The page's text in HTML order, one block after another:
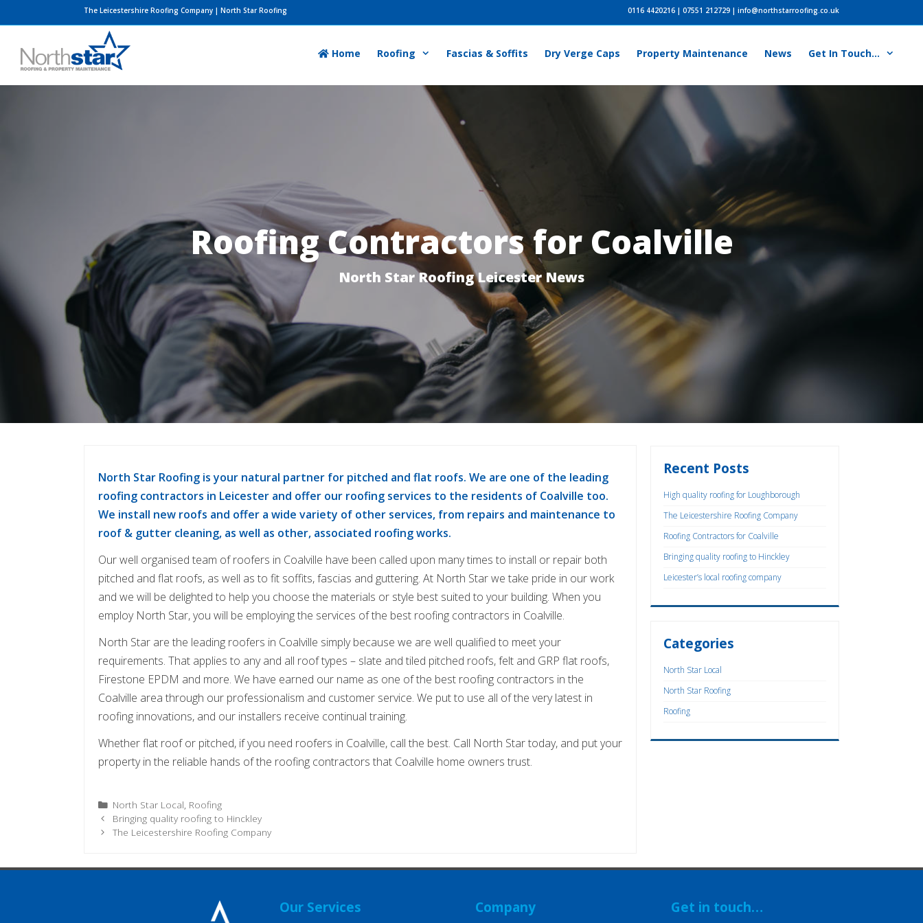
to
content
The Leicestershire Roofing Company | North Star Roofing 0116 4420216 | 07551 212729 | info@northstarroofing.co.uk
Home Roofing Fascias & Soffits Dry Verge Caps Property Maintenance News Get In Touch…
Roofing Contractors for Coalville
North Star Roofing Leicester News
North Star Roofing is your natural partner for pitched and flat roofs. We are one of the leading
roofing contractors in Leicester and offer our roofing services to the residents of Coalville too.
We install new roofs and offer a wide variety of other services, from repairs and maintenance to
roof & gutter cleaning, as well as other, associated roofing works.
Our well organised team of roofers in Coalville have been called upon many times to install or repair both
pitched and flat roofs, as well as to fit soffits, fascias and guttering. At North Star we take pride in our work
and we will be delighted to help you choose the materials or style best suited to your building. When you
employ North Star, you will be employing the services of the best roofing contractors in Coalville.
North Star are the leading roofers in Coalville simply because we are well qualified to meet your
requirements. That applies to any and all roof types – slate and tiled pitched roofs, felt and GRP flat roofs,
Firestone EPDM and more. We have earned our name as one of the best roofing contractors in the
Coalville area through our professionalism and customer service. We put to use all of the very latest in
roofing innovations, and our installers receive continual training.
Whether flat roof or pitched, if you need roofers in Coalville, call the best. Call North Star today, and put your
property in the reliable hands of the roofing contractors that Coalville home owners trust.
Categories
North Star Local, Roofing
Bringing quality roofing to Hinckley
The Leicestershire Roofing Company
Recent Posts
High quality roofing for Loughborough
The Leicestershire Roofing Company
Roofing Contractors for Coalville
Bringing quality roofing to Hinckley
Leicester’s local roofing company
Categories
North Star Local
North Star Roofing
Roofing
Our Services Company Get in touch…